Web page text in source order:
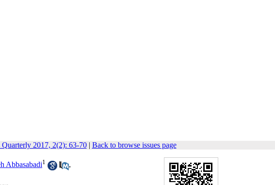
Quarterly 2017, 2(2): 63-70| Back to browse issues page
Abbasabadi1
,